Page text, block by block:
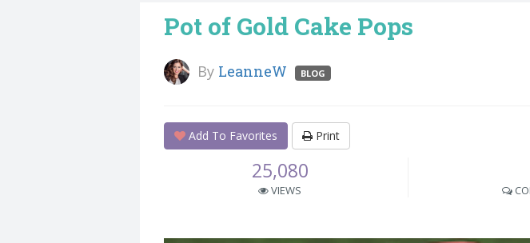
Pot of Gold Cake Pops
By LeanneW BLOG
Add To Favorites Print
25,080
VIEWS